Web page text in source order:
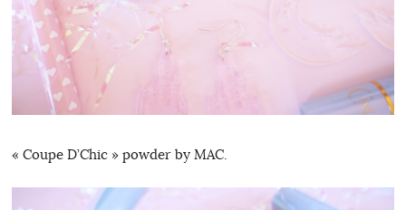
« Coupe D’Chic » powder by MAC.